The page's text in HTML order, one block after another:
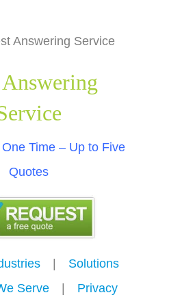
Answering Service
Time – Up to Five
Quotes
| Solutions
Serve |
Privacy